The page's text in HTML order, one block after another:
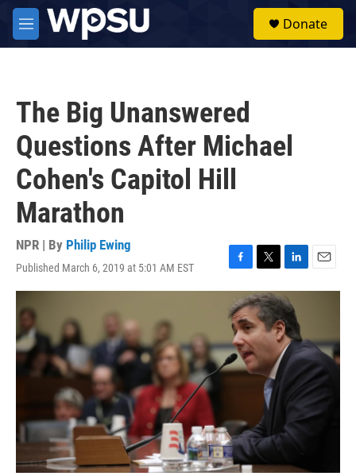
Skip to main content
M
e
Donate
The Big Unanswered
Questions After Michael
Cohen's Capitol Hill
Marathon
NPR | By Philip Ewing
Published March 6, 2019 at 5:01 AM EST
F
a
c
e
b
o
o
k
T
w
i
t
t
e
r
L
i
n
k
e
d
I
n
E
m